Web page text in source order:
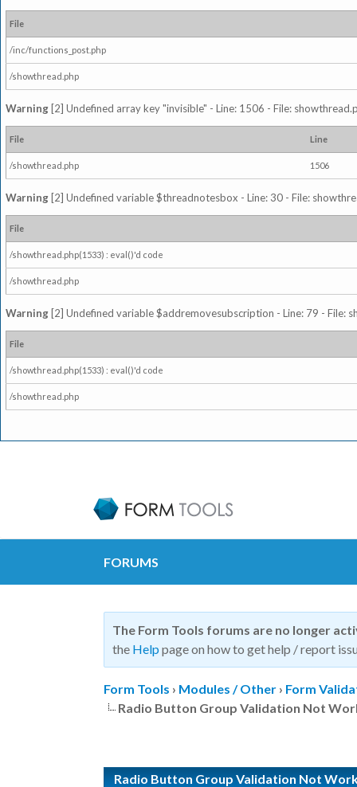
File
/inc/functions_post.php
/showthread.php
Warning [2] Undefined array key "invisible" - Line: 1506 - File:
File Line
/showthread.php 1506
Warning [2] Undefined variable $threadnotesbox - Line: 30 - File:
File
/showthread.php(1533) : eval()'d code
/showthread.php
Warning [2] Undefined variable $addremovesubscription - Line: 79 - File:
File
/showthread.php(1533) : eval()'d code
/showthread.php
FORUMS
The Form Tools forums are no longer
the Help page on how to get help / report
Form Tools › Modules / Other › Form
Radio Button Group Validation Not
Radio Button Group Validation Not